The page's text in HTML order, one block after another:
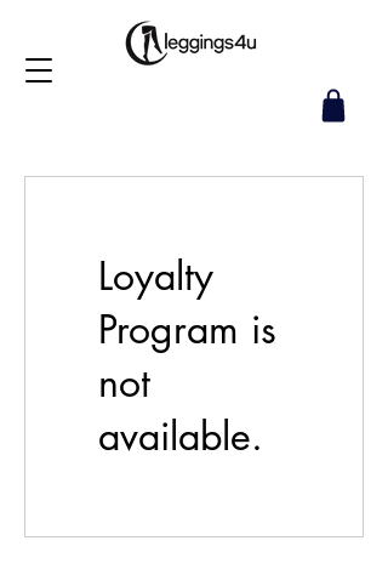
Loyalty
Program is
not
available.